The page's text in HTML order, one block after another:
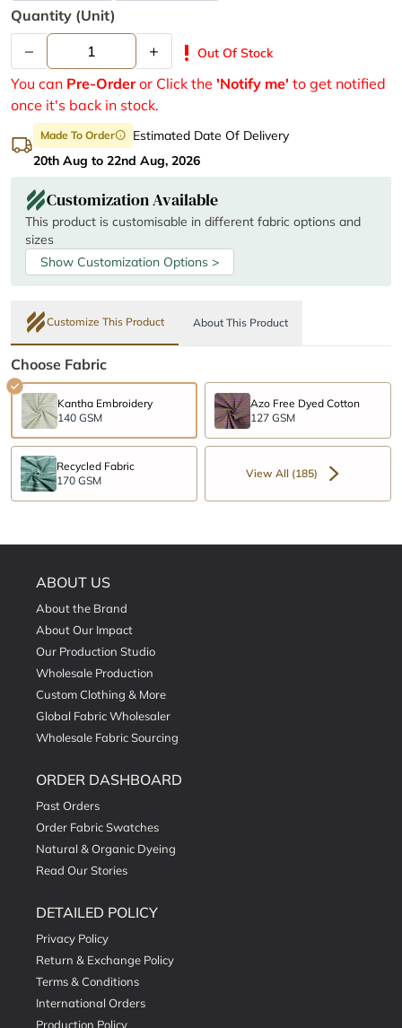
Quantity (unit)
– + priority_high Out Of Stock
You can Pre-Orderor Click the 'Notify me' to get notified
once it's back in stock.
Made To Orderinfo
Estimated Date Of Delivery
20th Aug to 22nd Aug, 2026
Customization Available
This product is customisable in different fabric options and
sizes
Show Customization Options >
Customize This Product About This Product
Choose Fabric
Kantha Embroidery
140 GSM
Azo Free Dyed Cotton
127 GSM
Recycled Fabric
170 GSM
View All (185)
ABOUT US
About the Brand
About Our Impact
Our Production Studio
Wholesale Production
Custom Clothing & More
Global Fabric Wholesaler
Wholesale Fabric Sourcing
ORDER DASHBOARD
Past Orders
Order Fabric Swatches
Natural & Organic Dyeing
Read Our Stories
DETAILED POLICY
Privacy Policy
Return & Exchange Policy
Terms & Conditions
International Orders
Production Policy